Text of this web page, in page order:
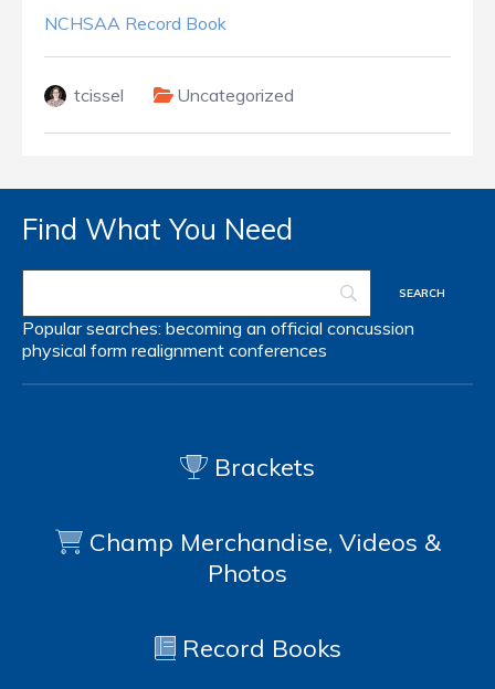
NCHSAA Record Book
tcissel Uncategorized
Find What You Need
Popular searches: becoming an official concussion
physical form realignment conferences
Brackets
Champ Merchandise, Videos &
Photos
Record Books